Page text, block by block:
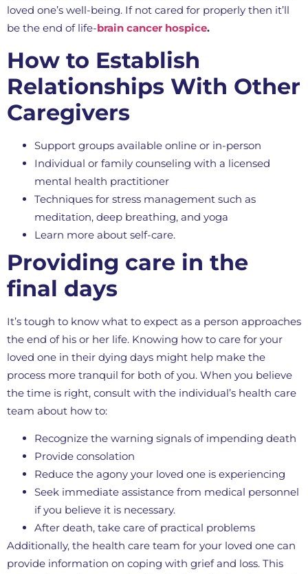
loved one’s well-being. If not cared for properly then it’ll
be the end of life-brain cancer hospice.
How to Establish
Relationships With Other
Caregivers
Support groups available online or in-person
Individual or family counseling with a licensed
mental health practitioner
Techniques for stress management such as
meditation, deep breathing, and yoga
Learn more about self-care.
Providing care in the
final days
It’s tough to know what to expect as a person approaches
the end of his or her life. Knowing how to care for your
loved one in their dying days might help make the
process more tranquil for both of you. When you believe
the time is right, consult with the individual’s health care
team about how to:
Recognize the warning signals of impending death
Provide consolation
Reduce the agony your loved one is experiencing
Seek immediate assistance from medical personnel
if you believe it is necessary.
After death, take care of practical problems
Additionally, the health care team for your loved one can
provide information on coping with grief and loss. This